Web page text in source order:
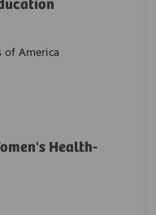
of America
Education
Health-